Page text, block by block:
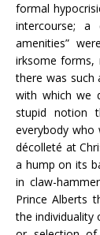
formal
intercourse; a
amenities”
irksome forms,
there was such
with which we
stupid notion
everybody who
décolleté at
a hump on its
in claw-
Prince Alberts
the individuality